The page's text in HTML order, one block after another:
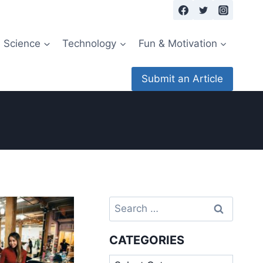
Science Technology Fun & Motivation
Submit an Article
Search
for:
CATEGORIES